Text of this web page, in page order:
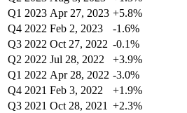
Q1 2023 Apr 27, 2023 +5.8%
Q4 2022 Feb 2, 2023 -1.6%
Q3 2022 Oct 27, 2022 -0.1%
Q2 2022 Jul 28, 2022 +3.9%
Q1 2022 Apr 28, 2022 -3.0%
Q4 2021 Feb 3, 2022 +1.9%
Q3 2021 Oct 28, 2021 +2.3%